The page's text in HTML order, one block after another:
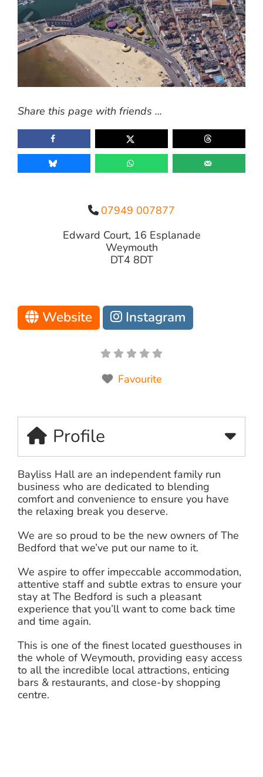
Share this page with friends ...
07949 007877
Edward Court, 16 Esplanade
Weymouth
DT4 8DT
Website Instagram
Favourite
Profile
Bayliss Hall are an independent family run
business who are dedicated to blending
comfort and convenience to ensure you have
the relaxing break you deserve.
We are so proud to be the new owners of The
Bedford that we’ve put our name to it.
We aspire to offer impeccable accommodation,
attentive staff and subtle extras to ensure your
stay at The Bedford is such a pleasant
experience that you’ll want to come back time
and time again.
This is one of the finest located guesthouses in
the whole of Weymouth, providing easy access
to all the incredible local attractions, enticing
bars & restaurants, and close-by shopping
centre.